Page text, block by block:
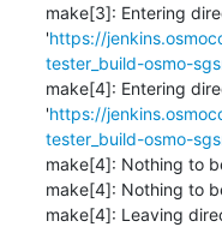
make[3]: Entering
'https://
tester_build-osmo-
make[4]: Entering
'https://
tester_build-osmo-
make[4]: Nothing to
make[4]: Nothing to
make[4]: Leaving